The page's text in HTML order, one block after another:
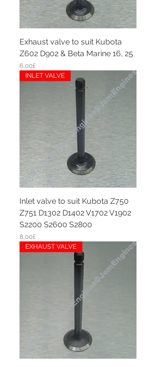
Exhaust valve to suit Kubota
Z602 D902 & Beta Marine 16, 25
Price
6,00£
INLET VALVE
Inlet valve to suit Kubota Z750
Z751 D1302 D1402 V1702 V1902
S2200 S2600 S2800
Price
8,00£
EXHAUST VALVE